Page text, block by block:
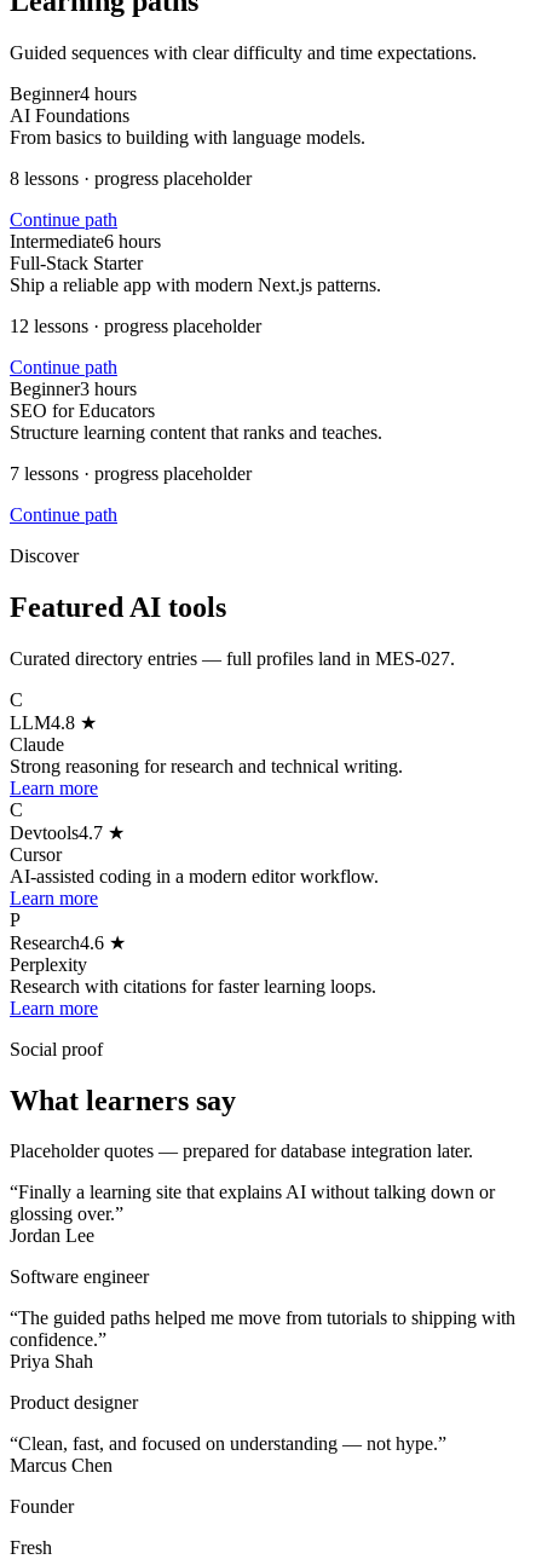
Guided sequences with clear difficulty and time expectations.
Beginner4 hours
AI Foundations
From basics to building with language models.
8 lessons · progress placeholder
Continue path
Intermediate6 hours
Full-Stack Starter
Ship a reliable app with modern Next.js patterns.
12 lessons · progress placeholder
Continue path
Beginner3 hours
SEO for Educators
Structure learning content that ranks and teaches.
7 lessons · progress placeholder
Continue path
Discover
Featured AI tools
Curated directory entries — full profiles land in MES-027.
C
LLM4.8 ★
Claude
Strong reasoning for research and technical writing.
Learn more
C
Devtools4.7 ★
Cursor
AI-assisted coding in a modern editor workflow.
Learn more
P
Research4.6 ★
Perplexity
Research with citations for faster learning loops.
Learn more
Social proof
What learners say
Placeholder quotes — prepared for database integration later.
“Finally a learning site that explains AI without talking down or
glossing over.”
Jordan Lee
Software engineer
“The guided paths helped me move from tutorials to shipping with
confidence.”
Priya Shah
Product designer
“Clean, fast, and focused on understanding — not hype.”
Marcus Chen
Founder
Fresh